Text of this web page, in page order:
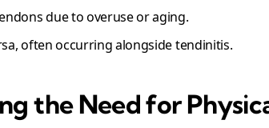
due to overuse or aging.
often occurring alongside tendinitis.
the Need for